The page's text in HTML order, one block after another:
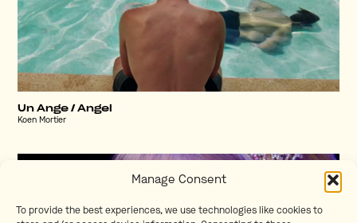
Manage Consent
To provide the best experiences, we use technologies like cookies to
Un Ange / Angel
Koen Mortier